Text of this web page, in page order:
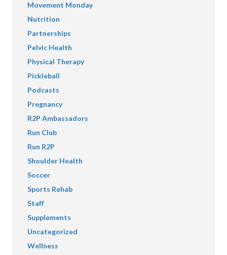
Movement Monday
Nutrition
Partnerships
Pelvic Health
Physical Therapy
Pickleball
Podcasts
Pregnancy
R2P Ambassadors
Run Club
Run R2P
Shoulder Health
Soccer
Sports Rehab
Staff
Supplements
Uncategorized
Wellness